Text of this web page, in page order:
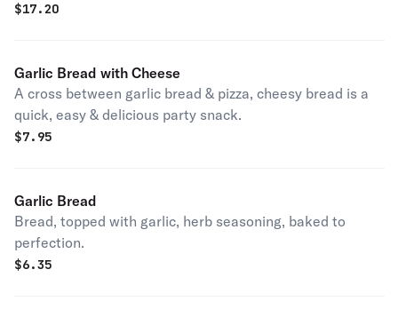
$17.20
Garlic Bread with Cheese
A cross between garlic bread & pizza, cheesy bread is a
quick, easy & delicious party snack.
$7.95
Garlic Bread
Bread, topped with garlic, herb seasoning, baked to
perfection.
$6.35